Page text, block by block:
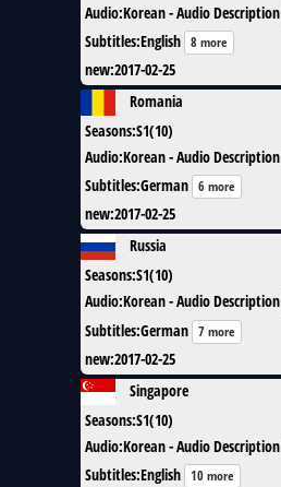
Audio:Korean - Audio Description
Subtitles:English 8 more
new:2017-02-25
Romania
Seasons:S1(10)
Audio:Korean - Audio Description
Subtitles:German 6 more
new:2017-02-25
Russia
Seasons:S1(10)
Audio:Korean - Audio Description
Subtitles:German 7 more
new:2017-02-25
Singapore
Seasons:S1(10)
Audio:Korean - Audio Description
Subtitles:English 10 more